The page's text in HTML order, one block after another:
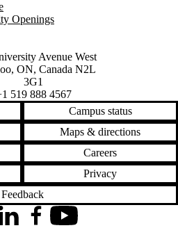
Openings
of Waterloo
map
Avenue West
, ON, Canada N2L
3G1
519 888 4567
Campus status
Maps & directions
Careers
Privacy
Feedback
LinkedInFacebookYouTube